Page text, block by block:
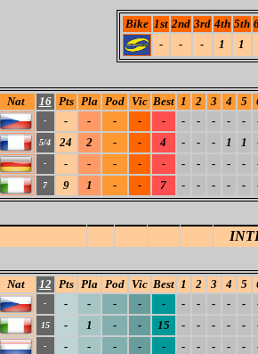
Bike 1st 2nd 3rd 4th 5th
-
- - 1 1
Nat 16 Pts Pla Pod Vic Best 1 2 3 4 5
- - - - - - - - - - -
5/4 24 2 - - 4 - - - 1 1
- - - - - - - - - - -
7 9 1 - - 7 - - - - -
Nat 12 Pts Pla Pod Vic Best 1 2 3 4 5
- - - - - - - - - - -
15 - 1 - - 15 - - - - -
- - - - - - - - - - -